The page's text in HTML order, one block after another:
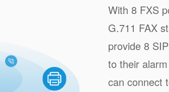
With 8 FXS
G.711 FAX
provide 8
to their
can connect